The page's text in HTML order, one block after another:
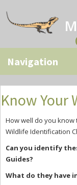
to
main
to
primary
to
secondary
Know Your
How well do you
Wildlife Identification
Can you identify
Guides?
What do they have